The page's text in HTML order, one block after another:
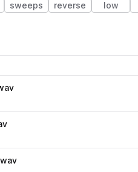
sweeps reverse low